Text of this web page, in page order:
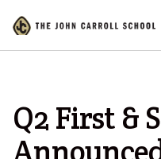
Q2 First &